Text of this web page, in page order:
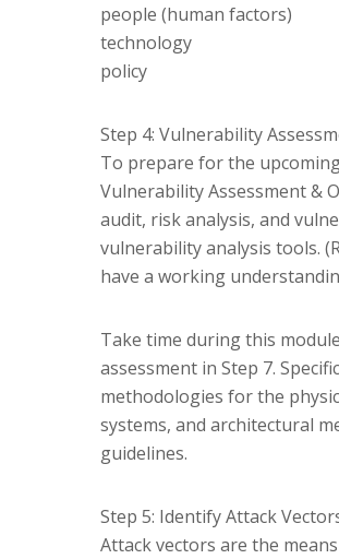
people (human factors)
technology
policy
Step 4: Vulnerability
To prepare for the
Vulnerability Assessment &
audit, risk analysis, and
vulnerability analysis tools.
have a working
Take time during this
assessment in Step 7.
methodologies for the
systems, and architectural
guidelines.
Step 5: Identify Attack
Attack vectors are the